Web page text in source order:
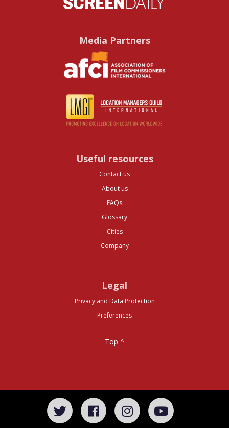
Media Partners
Useful resources
Contact us
About us
FAQs
Glossary
Cities
Company
Legal
Privacy and Data Protection
Preferences
Top ^